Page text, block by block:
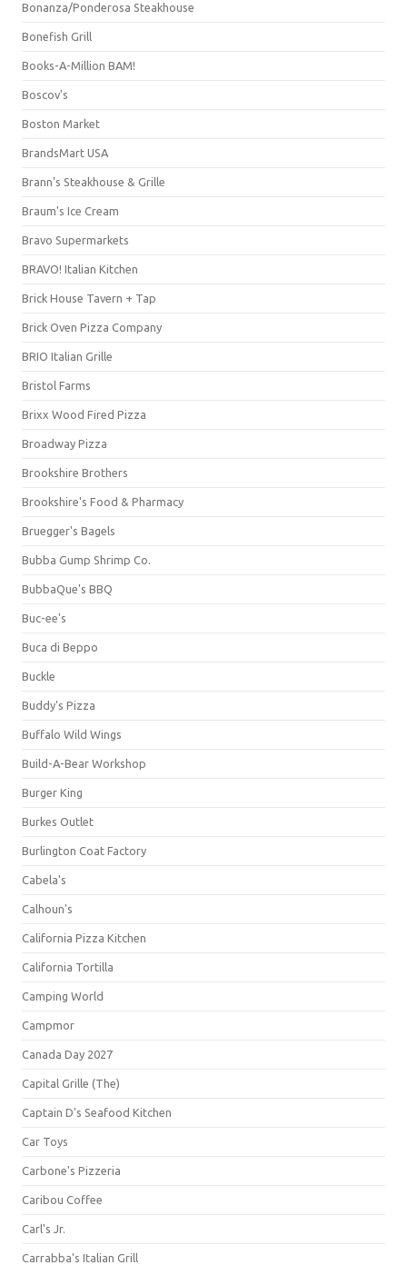
Bonanza/Ponderosa Steakhouse
Bonefish Grill
Books-A-Million BAM!
Boscov's
Boston Market
BrandsMart USA
Brann's Steakhouse & Grille
Braum's Ice Cream
Bravo Supermarkets
BRAVO! Italian Kitchen
Brick House Tavern + Tap
Brick Oven Pizza Company
BRIO Italian Grille
Bristol Farms
Brixx Wood Fired Pizza
Broadway Pizza
Brookshire Brothers
Brookshire's Food & Pharmacy
Bruegger's Bagels
Bubba Gump Shrimp Co.
BubbaQue's BBQ
Buc-ee's
Buca di Beppo
Buckle
Buddy's Pizza
Buffalo Wild Wings
Build-A-Bear Workshop
Burger King
Burkes Outlet
Burlington Coat Factory
Cabela's
Calhoun's
California Pizza Kitchen
California Tortilla
Camping World
Campmor
Canada Day 2027
Capital Grille (The)
Captain D's Seafood Kitchen
Car Toys
Carbone's Pizzeria
Caribou Coffee
Carl's Jr.
Carrabba's Italian Grill